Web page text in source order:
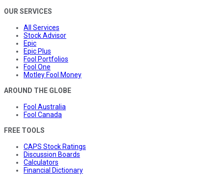
OUR SERVICES
All Services
Stock Advisor
Epic
Epic Plus
Fool Portfolios
Fool One
Motley Fool Money
AROUND THE GLOBE
Fool Australia
Fool Canada
FREE TOOLS
CAPS Stock Ratings
Discussion Boards
Calculators
Financial Dictionary